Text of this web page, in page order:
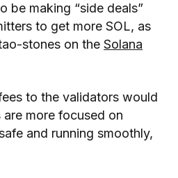
be making “side deals”
to get more SOL, as
stones on theSolana
to the validators would
more focused on
and running smoothly,